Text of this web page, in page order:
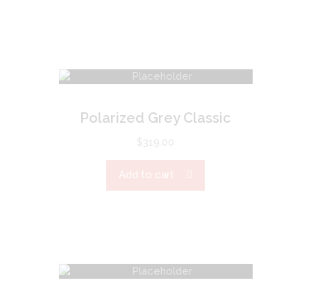
Polarized Grey Classic
$ 319.00
Add to cart